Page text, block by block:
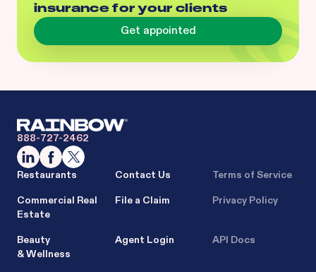
insurance for your clients
Get appointed
888-727-2462
Restaurants
Commercial Real
Estate
Beauty
& Wellness
Contact Us
File a Claim
Agent Login
Terms of Service
Privacy Policy
API Docs